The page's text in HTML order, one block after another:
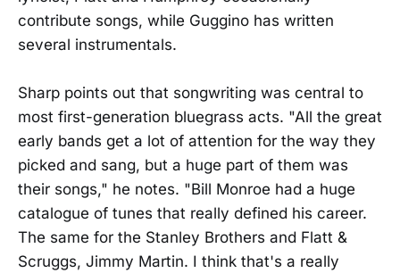
contribute songs, while Guggino has written
several instrumentals.
Sharp points out that songwriting was central to
most first-generation bluegrass acts. "All the great
early bands get a lot of attention for the way they
picked and sang, but a huge part of them was
their songs," he notes. "Bill Monroe had a huge
catalogue of tunes that really defined his career.
The same for the Stanley Brothers and Flatt &
Scruggs, Jimmy Martin. I think that's a really